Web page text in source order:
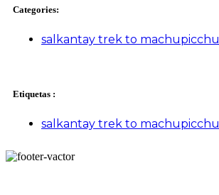
Categories:
salkantay trek to machupicchu
Etiquetas :
salkantay trek to machupicchu